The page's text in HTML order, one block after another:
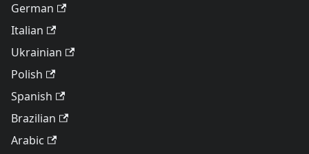
German
Italian
Ukrainian
Polish
Spanish
Brazilian
Arabic